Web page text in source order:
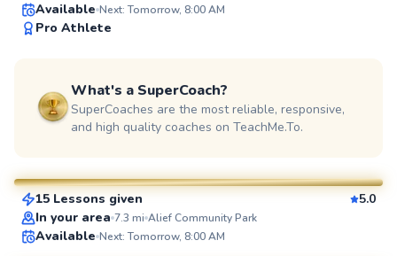
Available Next: Tomorrow, 8:00 AM
Pro Athlete
What's a SuperCoach?
SuperCoaches are the most reliable, responsive,
and high quality coaches on TeachMe.To.
SuperCoach
Agah
15 Lessons given
5.0
In your area 7.3 mi Alief Community Park
Available Next: Tomorrow, 8:00 AM
Flona
From$100 per lesson